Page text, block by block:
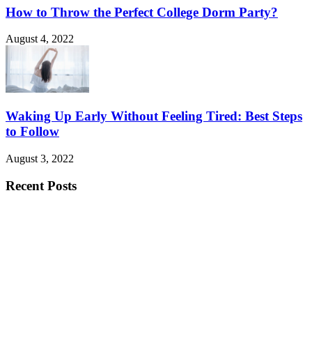
How to Throw the Perfect College Dorm Party?
August 4, 2022
Waking Up Early Without Feeling Tired: Best Steps
to Follow
August 3, 2022
Recent Posts